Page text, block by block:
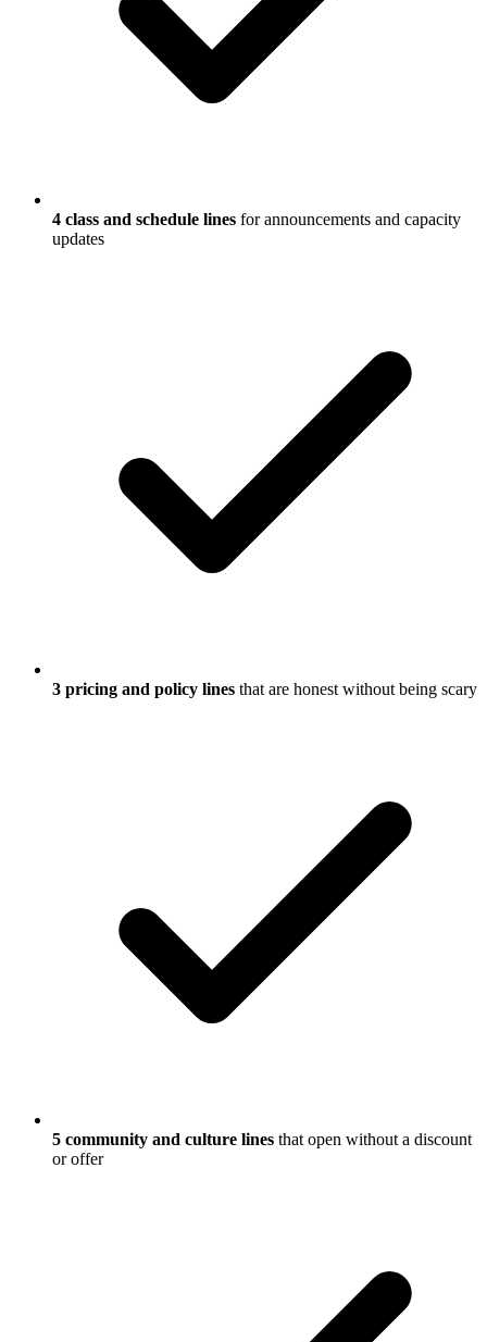
4 class and schedule lines for announcements and capacity
updates
3 pricing and policy lines that are honest without being scary
5 community and culture lines that open without a discount
or offer